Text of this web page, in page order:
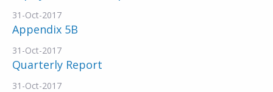
31-Oct-2017
Appendix 5B
31-Oct-2017
Quarterly Report
31-Oct-2017